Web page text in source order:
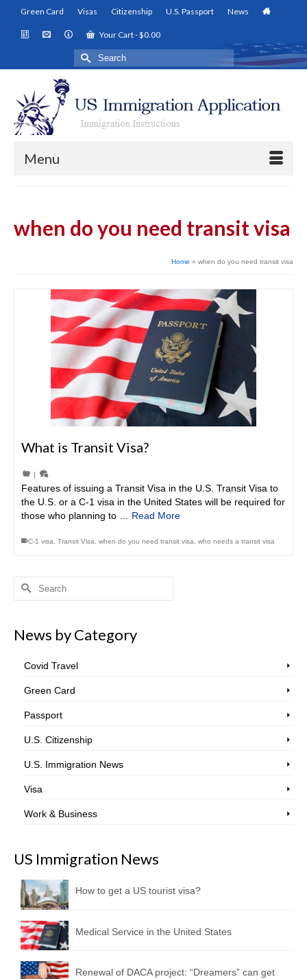
Green Card Visas Citizenship U.S. Passport News
Your Cart-$0.00
Search
for:
Menu
when do you need transit visa
Home » when do you need transit visa
What is Transit Visa?
|
Features of issuing a Transit Visa in the U.S. Transit Visa to
the U.S. or a C-1 visa in the United States will be required for
those who planning to … Read More
C-1 visa Transit Visa when do you need transit visa who needs a transit visa
Search
News by Category
Covid Travel
Green Card
Passport
U.S. Citizenship
U.S. Immigration News
Visa
Work & Business
US Immigration News
How to get a US tourist visa?
Medical Service in the United States
Renewal of DACA project: “Dreamers” can get